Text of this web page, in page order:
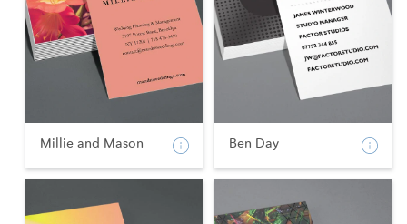
Millie and Mason Ben Day